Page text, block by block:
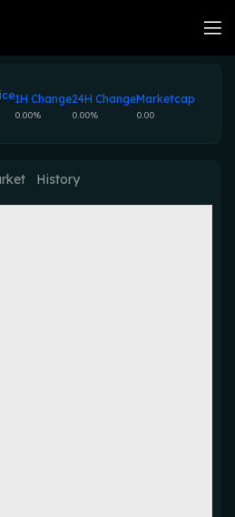
1H Change
0.00%
24H Change
0.00%
Marketcap
0.00
History